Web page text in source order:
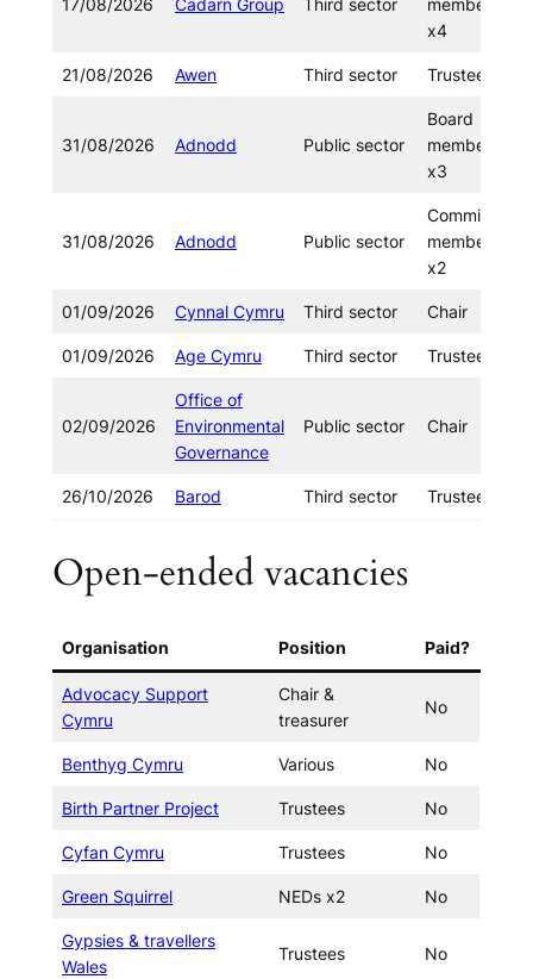
x4
21/08/2026 Awen Third sector Trustees
31/08/2026 Adnodd Public sector
Board
member
x3
31/08/2026 Adnodd Public sector
Committee
member
x2
01/09/2026 Cynnal Cymru Third sector Chair
01/09/2026 Age Cymru Third sector Trustee x2
02/09/2026
Office of
Environmental
Governance
Public sector Chair
26/10/2026 Barod Third sector Trustee
Open-ended vacancies
Organisation Position Paid?
Advocacy Support
Cymru
Chair &
treasurer
No
Benthyg Cymru Various No
Birth Partner Project Trustees No
Cyfan Cymru Trustees No
Green Squirrel NEDs x2 No
Gypsies & travellers
Wales
Trustees No